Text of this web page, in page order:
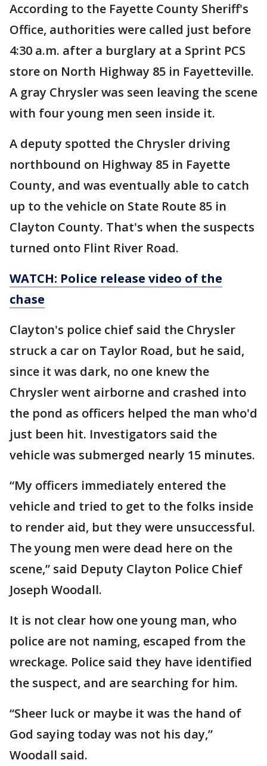
According to the Fayette County Sheriff's
Office, authorities were called just before
4:30 a.m. after a burglary at a Sprint PCS
store on North Highway 85 in Fayetteville.
A gray Chrysler was seen leaving the scene
with four young men seen inside it.
A deputy spotted the Chrysler driving
northbound on Highway 85 in Fayette
County, and was eventually able to catch
up to the vehicle on State Route 85 in
Clayton County. That's when the suspects
turned onto Flint River Road.
WATCH: Police release video of the
chase
Clayton's police chief said the Chrysler
struck a car on Taylor Road, but he said,
since it was dark, no one knew the
Chrysler went airborne and crashed into
the pond as officers helped the man who'd
just been hit. Investigators said the
vehicle was submerged nearly 15 minutes.
“My officers immediately entered the
vehicle and tried to get to the folks inside
to render aid, but they were unsuccessful.
The young men were dead here on the
scene,” said Deputy Clayton Police Chief
Joseph Woodall.
It is not clear how one young man, who
police are not naming, escaped from the
wreckage. Police said they have identified
the suspect, and are searching for him.
“Sheer luck or maybe it was the hand of
God saying today was not his day,”
Woodall said.